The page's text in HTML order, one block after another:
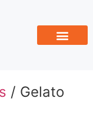
/ Gelato